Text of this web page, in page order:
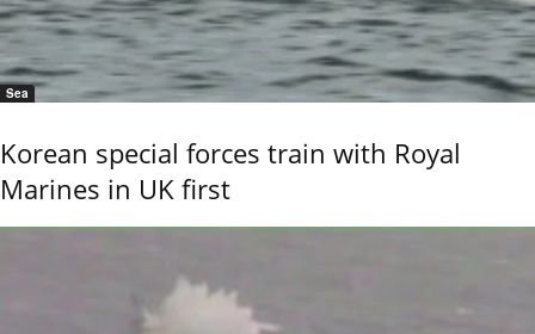
Sea
Korean special forces train with Royal
Marines in UK first